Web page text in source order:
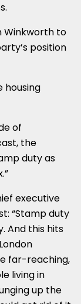
Winkworth to
position
housing
of
the
duty as
executive
“Stamp duty
And this hits
far-reaching,
living in
up the